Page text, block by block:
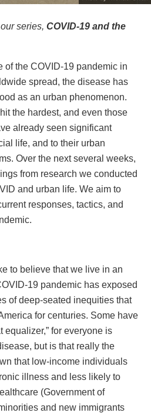
series, COVID-19 and the
of the COVID-19 pandemic in
spread, the disease has
as an urban phenomenon.
the hardest, and even those
already seen significant
life, and to their urban
Over the next several weeks,
from research we conducted
and urban life. We aim to
responses, tactics, and
to believe that we live in an
19 pandemic has exposed
of deep-seated inequities that
for centuries. Some have
equalizer,” for everyone is
but is that really the
that low-income individuals
illness and less likely to
(Government of
and new immigrants